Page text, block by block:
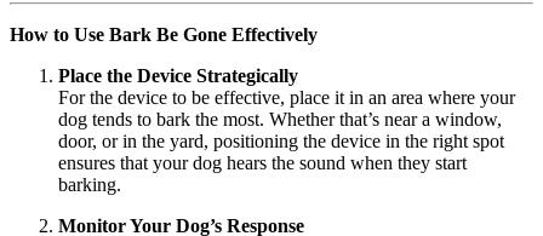
How to Use Bark Be Gone Effectively
Place the Device Strategically
For the device to be effective, place it in an area where your
dog tends to bark the most. Whether that’s near a window,
door, or in the yard, positioning the device in the right spot
ensures that your dog hears the sound when they start
barking.
Monitor Your Dog’s Response